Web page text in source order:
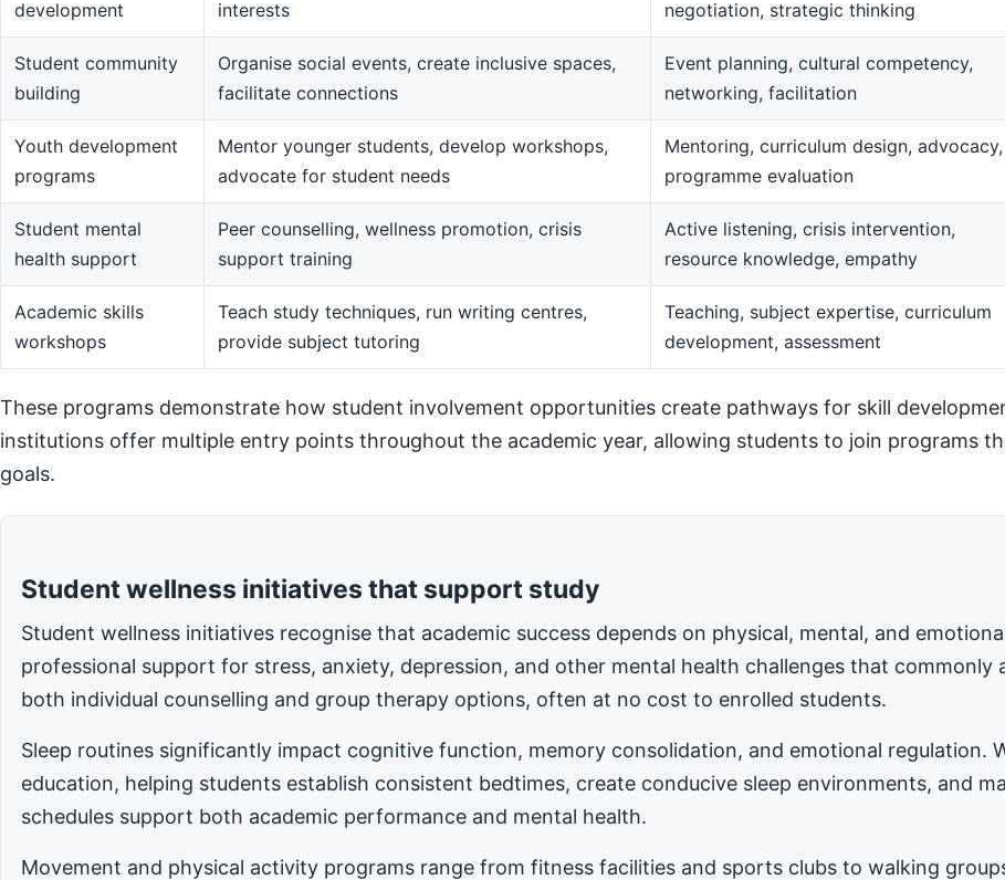
development
interests
negotiation, strategic thinking
Student community
building
Organise social events, create inclusive spaces,
facilitate connections
Event planning, cultural competency,
networking, facilitation
Youth development
programs
Mentor younger students, develop workshops,
advocate for student needs
Mentoring, curriculum design, advocacy,
programme evaluation
Student mental
health support
Peer counselling, wellness promotion, crisis
support training
Active listening, crisis intervention,
resource knowledge, empathy
Academic skills
workshops
Teach study techniques, run writing centres,
provide subject tutoring
Teaching, subject expertise, curriculum
development, assessment
These programs demonstrate how student involvement opportunities create pathways for skill
institutions offer multiple entry points throughout the academic year, allowing students to join programs
goals.
Student wellness initiatives that support study
Student wellness initiatives recognise that academic success depends on physical, mental, and
professional support for stress, anxiety, depression, and other mental health challenges that
both individual counselling and group therapy options, often at no cost to enrolled students.
Sleep routines significantly impact cognitive function, memory consolidation, and emotional regulation.
education, helping students establish consistent bedtimes, create conducive sleep environments, and
schedules support both academic performance and mental health.
Movement and physical activity programs range from fitness facilities and sports clubs to walking